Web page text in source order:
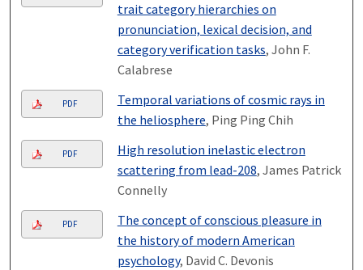
trait category hierarchies on
pronunciation, lexical decision, and
category verification tasks, John F.
Calabrese
PDF
Temporal variations of cosmic rays in
the heliosphere, Ping Ping Chih
PDF
High resolution inelastic electron
scattering from lead-208, James Patrick
Connelly
PDF
The concept of conscious pleasure in
the history of modern American
psychology, David C. Devonis